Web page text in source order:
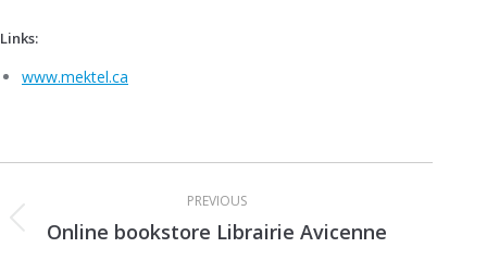
Links:
www.mektel.ca
navigation
PREVIOUS
Previous
Online bookstore Librairie Avicenne